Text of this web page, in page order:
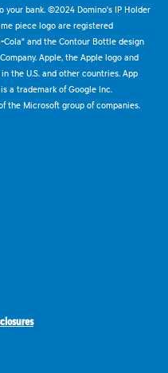
bank. ©2024 Domino's IP Holder
piece logo are registered
Cola" and the Contour Bottle design
Apple, the Apple logo and
the U.S. and other countries. App
a trademark of Google Inc.
the Microsoft group of companies.